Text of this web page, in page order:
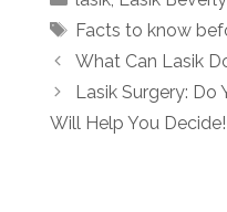
Facts to know
What Can Lasik
Lasik Surgery: Do
Will Help You Decide!